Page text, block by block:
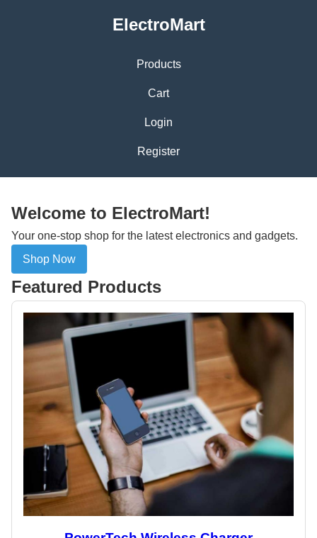
ElectroMart
Products
Cart
Login
Register
Welcome to ElectroMart!
Your one-stop shop for the latest electronics and gadgets.
Shop Now
Featured Products